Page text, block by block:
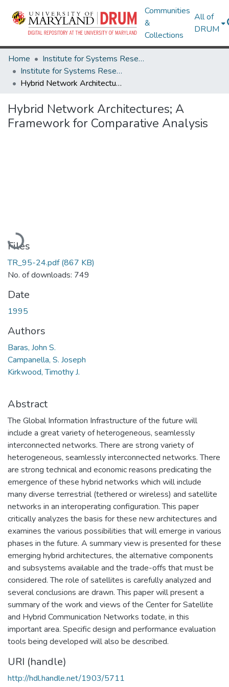
Communities
&
Collections
All of
DRUM
Home
Institute for Systems Research
Institute for Systems Research Technical Reports
Hybrid Network Architectures; A Framework for Comparative Analysis
Hybrid Network Architectures; A
Framework for Comparative Analysis
Loading...
Files
TR_95-24.pdf(867 KB)
No. of downloads: 749
Date
1995
Authors
Baras, John S.
Campanella, S. Joseph
Kirkwood, Timothy J.
Abstract
The Global Information Infrastructure of the future will
include a great variety of heterogeneous, seamlessly
interconnected networks. There are strong variety of
heterogeneous, seamlessly interconnected networks. There
are strong technical and economic reasons predicating the
emergence of these hybrid networks which will include
many diverse terrestrial (tethered or wireless) and satellite
networks in an interoperating configuration. This paper
critically analyzes the basis for these new architectures and
examines the various possibilities that will emerge in various
phases in the future. A summary view is presented for these
emerging hybrid architectures, the alternative components
and subsystems available and the trade-offs that must be
considered. The role of satellites is carefully analyzed and
several conclusions are drawn. This paper will present a
summary of the work and views of the Center for Satellite
and Hybrid Communication Networks todate, in this
important area. Specific design and performance evaluation
tools being developed will also be described.
URI (handle)
http://hdl.handle.net/1903/5711